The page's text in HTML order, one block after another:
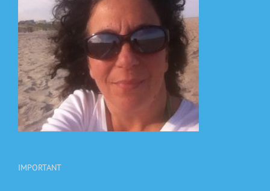
IMPORTANT